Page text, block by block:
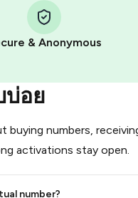
& Anonymous
บ่อย
buying numbers,
activations stay open.
number?
Stars